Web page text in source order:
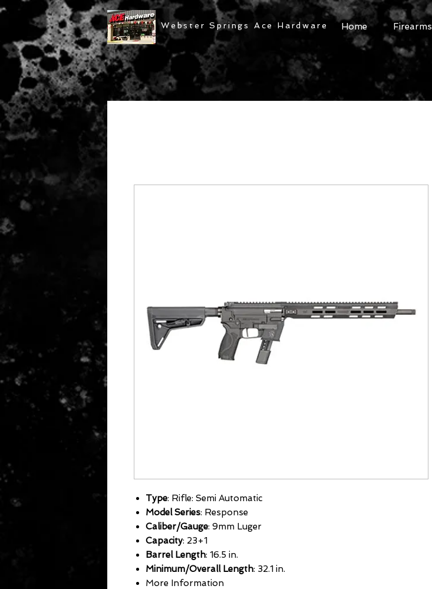
Webster Springs Ace Hardware Home Firearms
Type: Rifle: Semi Automatic
Model Series: Response
Caliber/Gauge: 9mm Luger
Capacity: 23+1
Barrel Length: 16.5 in.
Minimum/Overall Length: 32.1 in.
More Information